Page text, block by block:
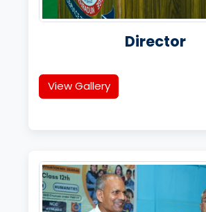
Director
View Gallery